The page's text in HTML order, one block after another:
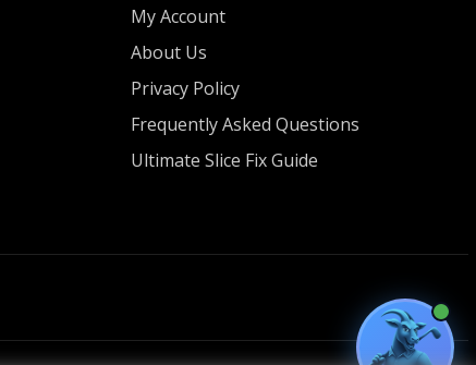
My Account
About Us
Privacy Policy
Frequently Asked Questions
Ultimate Slice Fix Guide